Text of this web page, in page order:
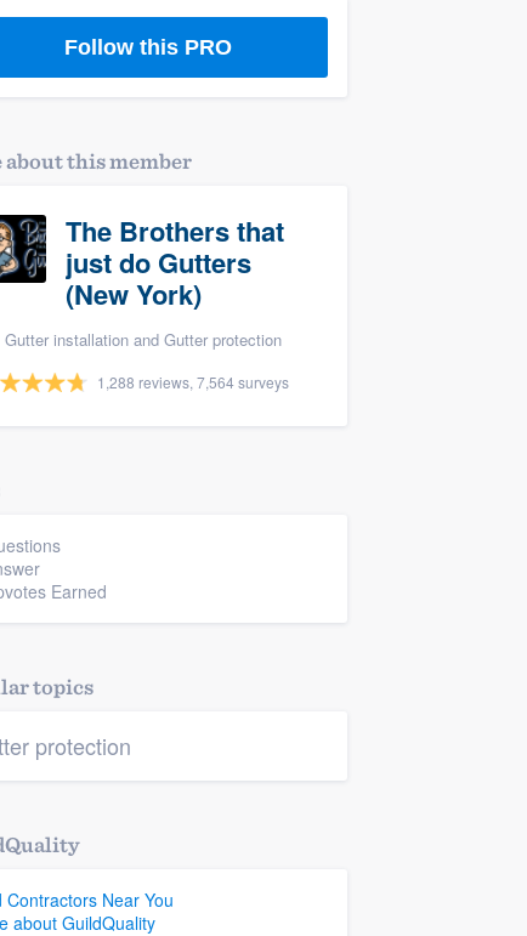
Follow this PRO
about this member
The Brothers that
just do Gutters
(New York)
Gutter installation and Gutter protection
1,288 reviews, 7,564 surveys
Earned
topics
protection
Contractors Near You
about GuildQuality